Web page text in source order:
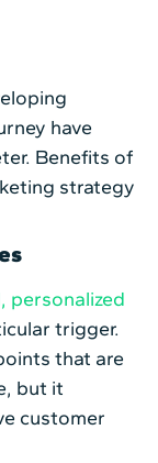
have
Benefits of
strategy
personalized
trigger.
that are
but it
customer